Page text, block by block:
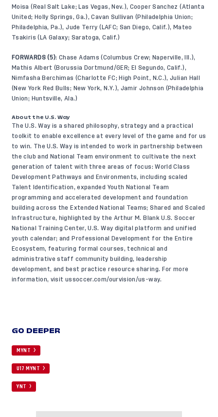
Moisa (Real Salt Lake; Las Vegas, Nev.), Cooper Sanchez (Atlanta
United; Holly Springs, Ga.), Cavan Sullivan (Philadelphia Union;
Philadelphia, Pa.), Jude Terry (LAFC; San Diego, Calif.), Mateo
Tsakiris (LA Galaxy; Saratoga, Calif.)
FORWARDS (5): Chase Adams (Columbus Crew; Naperville, Ill.),
Mathis Albert (Borussia Dortmund/GER; El Segundo, Calif.),
Nimfasha Berchimas (Charlotte FC; High Point, N.C.), Julian Hall
(New York Red Bulls; New York, N.Y.), Jamir Johnson (Philadelphia
Union; Huntsville, Ala.)
About the U.S. Way
The U.S. Way is a shared philosophy, strategy and a practical
toolkit to enable excellence at every level of the game and for us
to win. The U.S. Way is intended to work in partnership between
the club and National Team environment to cultivate the next
generation of talent with three areas of focus: World Class
Development Pathways and Environments, including scaled
Talent Identification, expanded Youth National Team
programming and accelerated development and foundation
building across the Extended National Teams; Shared and Scaled
Infrastructure, highlighted by the Arthur M. Blank U.S. Soccer
National Training Center, U.S. Way digital platform and unified
youth calendar; and Professional Development for the Entire
Ecosystem, featuring formal courses, technical and
administrative staff community building, leadership
development, and best practice resource sharing. For more
information, visit ussoccer.com/ourvision/us-way.
GO DEEPER
MYNT
U17 MYNT
YNT